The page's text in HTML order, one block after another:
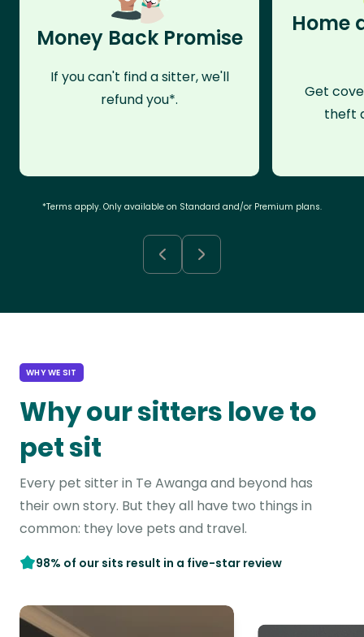
Money Back Promise
If you can't find a sitter, we'll
refund you*.
Home
Get
theft
*Terms apply. Only available on Standard and/or Premium plans.
WHY WE SIT
Why our sitters love to
pet sit
Every pet sitter in Te Awanga and beyond has
their own story. But they all have two things in
common: they love pets and travel.
98% of our sits result in a five-star review